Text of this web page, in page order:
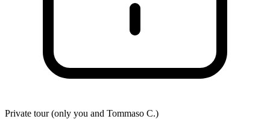
Private tour (only you and Tommaso C.)